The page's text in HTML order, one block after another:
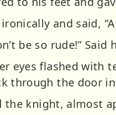
and said,
be so rude!” Said
eyes flashed with
through the door
the knight, almost